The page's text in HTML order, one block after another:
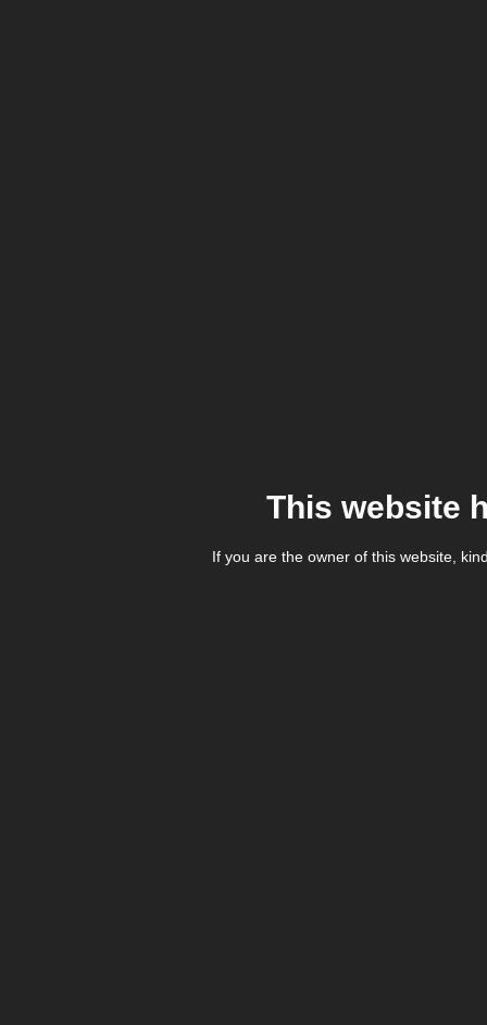
This website
If you are the owner of this website,